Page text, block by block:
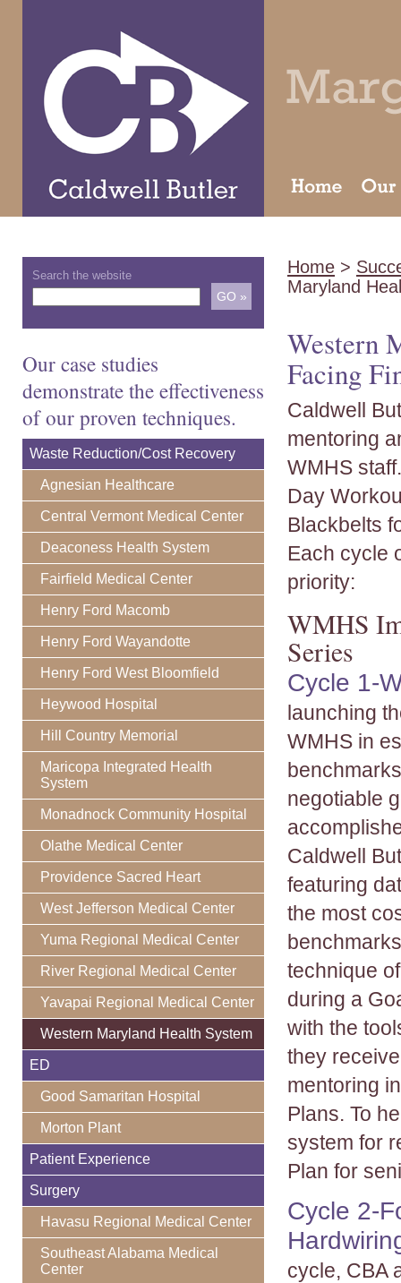
Search the website
Our case studies
demonstrate the effectiveness
of our proven techniques.
Waste Reduction/Cost Recovery
Agnesian Healthcare
Central Vermont Medical Center
Deaconess Health System
Fairfield Medical Center
Henry Ford Macomb
Henry Ford Wayandotte
Henry Ford West Bloomfield
Heywood Hospital
Hill Country Memorial
Maricopa Integrated Health
System
Monadnock Community Hospital
Olathe Medical Center
Providence Sacred Heart
West Jefferson Medical Center
Yuma Regional Medical Center
River Regional Medical Center
Yavapai Regional Medical Center
Western Maryland Health System
ED
Good Samaritan Hospital
Morton Plant
Patient Experience
Surgery
Havasu Regional Medical Center
Southeast Alabama Medical
Center
Home >
Maryland
Western
Facing
Caldwell
mentoring
WMHS
Day
Blackbelts
Each cycle
priority:
WMHS
Series
Cycle 1-
launching
WMHS in
negotiable
Caldwell
featuring
the most
technique
during a
with the
they
mentoring
Plans. To
system for
Plan for
Cycle 2-
cycle, CBA